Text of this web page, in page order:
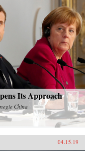
Its Approach
China
04.15.19